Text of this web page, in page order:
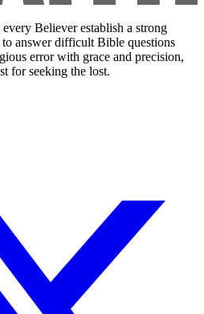
Believer establish a strong
answer difficult Bible questions
error with grace and precision,
for seeking the lost.